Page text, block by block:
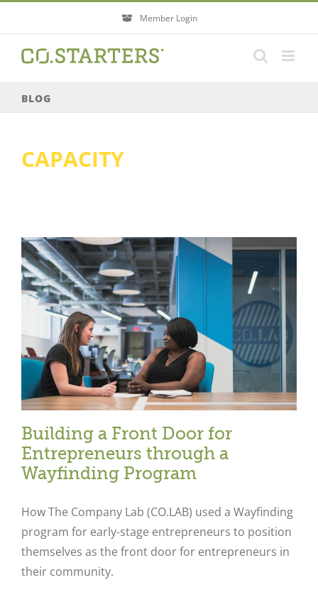
content
Member Login
BLOG
CAPACITY
Building a Front Door for
Entrepreneurs through a
Wayfinding Program
How The Company Lab (CO.LAB) used a Wayfinding
program for early-stage entrepreneurs to position
themselves as the front door for entrepreneurs in
their community.